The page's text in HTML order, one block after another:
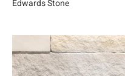
Edwards Stone